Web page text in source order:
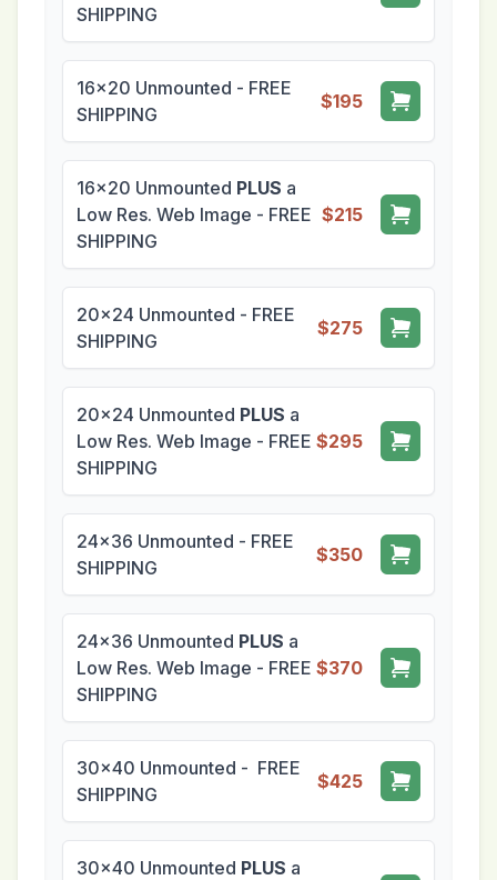
SHIPPING
16x20 Unmounted - FREE
SHIPPING
$195
16x20 Unmounted PLUS a
Low Res. Web Image - FREE
SHIPPING
$215
20x24 Unmounted - FREE
SHIPPING
$275
20x24 Unmounted PLUS a
Low Res. Web Image - FREE
SHIPPING
$295
24x36 Unmounted - FREE
SHIPPING
$350
24x36 Unmounted PLUS a
Low Res. Web Image - FREE
SHIPPING
$370
30x40 Unmounted - FREE
SHIPPING
$425
30x40 Unmounted PLUS a